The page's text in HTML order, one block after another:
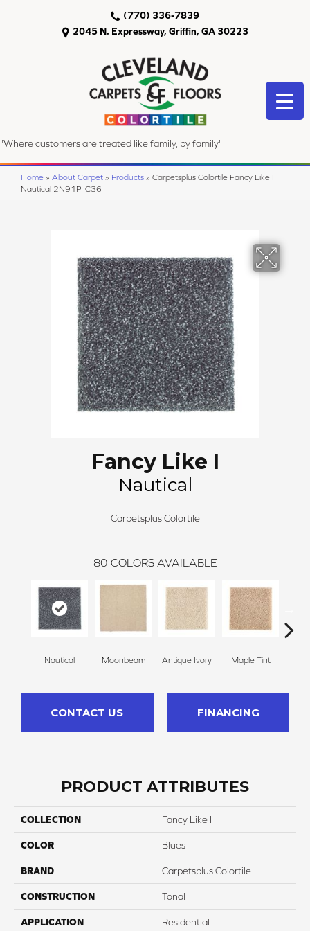
2045 N. Expressway, Griffin, GA 30223
(770) 336-7839
"Where customers are treated like family, by family"
Home » About Carpet » Products » Carpetsplus Colortile Fancy Like I
Nautical 2N91P_C36
Fancy Like I
Nautical
Carpetsplus Colortile
80 COLORS AVAILABLE
Nautical Moonbeam Antique Ivory Maple Tint
CONTACT US FINANCING
PRODUCT ATTRIBUTES
COLLECTION Fancy Like I
COLOR Blues
BRAND Carpetsplus Colortile
CONSTRUCTION Tonal
APPLICATION Residential